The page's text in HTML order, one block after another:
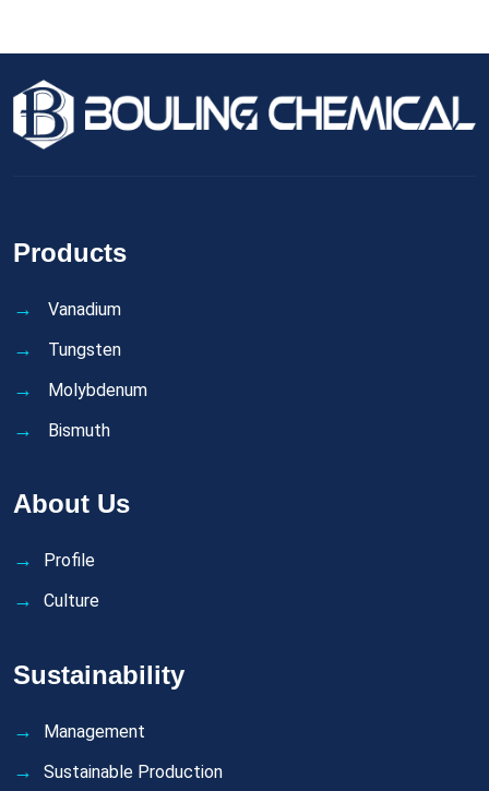
Products
Vanadium
Tungsten
Molybdenum
Bismuth
About Us
Profile
Culture
Sustainability
Management
Sustainable Production